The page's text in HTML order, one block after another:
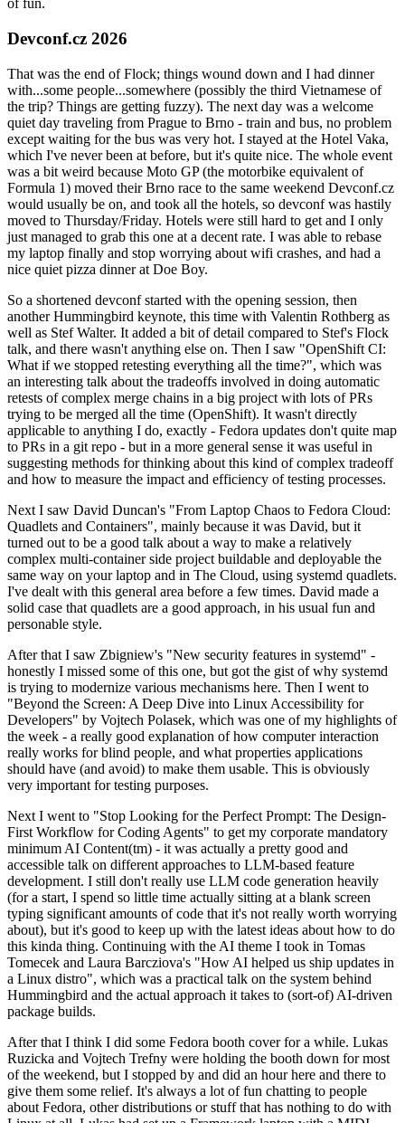
of fun.
Devconf.cz 2026
That was the end of Flock; things wound down and I had dinner
with...some people...somewhere (possibly the third Vietnamese of
the trip? Things are getting fuzzy). The next day was a welcome
quiet day traveling from Prague to Brno - train and bus, no problem
except waiting for the bus was very hot. I stayed at the Hotel Vaka,
which I've never been at before, but it's quite nice. The whole event
was a bit weird because Moto GP (the motorbike equivalent of
Formula 1) moved their Brno race to the same weekend Devconf.cz
would usually be on, and took all the hotels, so devconf was hastily
moved to Thursday/Friday. Hotels were still hard to get and I only
just managed to grab this one at a decent rate. I was able to rebase
my laptop finally and stop worrying about wifi crashes, and had a
nice quiet pizza dinner at Doe Boy.
So a shortened devconf started with the opening session, then
another Hummingbird keynote, this time with Valentin Rothberg as
well as Stef Walter. It added a bit of detail compared to Stef's Flock
talk, and there wasn't anything else on. Then I saw "OpenShift CI:
What if we stopped retesting everything all the time?", which was
an interesting talk about the tradeoffs involved in doing automatic
retests of complex merge chains in a big project with lots of PRs
trying to be merged all the time (OpenShift). It wasn't directly
applicable to anything I do, exactly - Fedora updates don't quite map
to PRs in a git repo - but in a more general sense it was useful in
suggesting methods for thinking about this kind of complex tradeoff
and how to measure the impact and efficiency of testing processes.
Next I saw David Duncan's "From Laptop Chaos to Fedora Cloud:
Quadlets and Containers", mainly because it was David, but it
turned out to be a good talk about a way to make a relatively
complex multi-container side project buildable and deployable the
same way on your laptop and in The Cloud, using systemd quadlets.
I've dealt with this general area before a few times. David made a
solid case that quadlets are a good approach, in his usual fun and
personable style.
After that I saw Zbigniew's "New security features in systemd" -
honestly I missed some of this one, but got the gist of why systemd
is trying to modernize various mechanisms here. Then I went to
"Beyond the Screen: A Deep Dive into Linux Accessibility for
Developers" by Vojtech Polasek, which was one of my highlights of
the week - a really good explanation of how computer interaction
really works for blind people, and what properties applications
should have (and avoid) to make them usable. This is obviously
very important for testing purposes.
Next I went to "Stop Looking for the Perfect Prompt: The Design-
First Workflow for Coding Agents" to get my corporate mandatory
minimum AI Content(tm) - it was actually a pretty good and
accessible talk on different approaches to LLM-based feature
development. I still don't really use LLM code generation heavily
(for a start, I spend so little time actually sitting at a blank screen
typing significant amounts of code that it's not really worth worrying
about), but it's good to keep up with the latest ideas about how to do
this kinda thing. Continuing with the AI theme I took in Tomas
Tomecek and Laura Barcziova's "How AI helped us ship updates in
a Linux distro", which was a practical talk on the system behind
Hummingbird and the actual approach it takes to (sort-of) AI-driven
package builds.
After that I think I did some Fedora booth cover for a while. Lukas
Ruzicka and Vojtech Trefny were holding the booth down for most
of the weekend, but I stopped by and did an hour here and there to
give them some relief. It's always a lot of fun chatting to people
about Fedora, other distributions or stuff that has nothing to do with